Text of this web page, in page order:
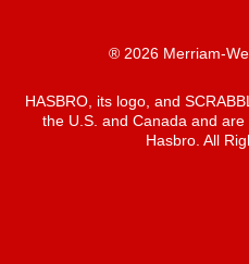
® 2026 Merriam-
HASBRO, its logo, and
the U.S. and Canada and
Hasbro. All